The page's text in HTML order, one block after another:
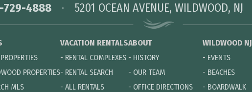
729-4888 5201 OCEAN AVENUE, WILDWOOD, NJ
PROPERTIES
MLS
VACATION RENTALS
- RENTAL COMPLEXES
- RENTAL SEARCH
- ALL RENTALS
ABOUT
- HISTORY
- OUR TEAM
- OFFICE DIRECTIONS
WILDWOOD NJ
- EVENTS
- BEACHES
- BOARDWALK